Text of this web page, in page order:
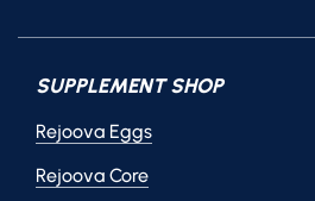
SUPPLEMENT SHOP
Rejoova Eggs
Rejoova Core